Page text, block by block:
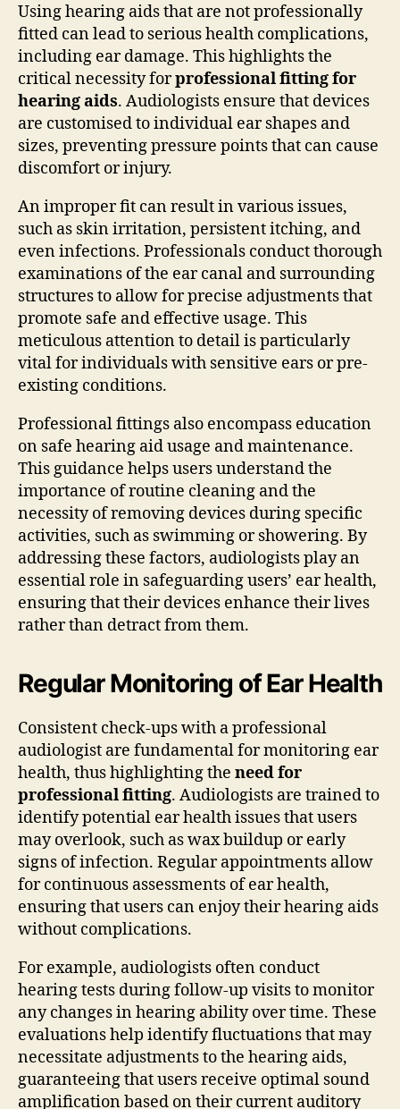
Using hearing aids that are not professionally
fitted can lead to serious health complications,
including ear damage. This highlights the
critical necessity forprofessional fitting for
hearing aids. Audiologists ensure that devices
are customised to individual ear shapes and
sizes, preventing pressure points that can cause
discomfort or injury.
An improper fit can result in various issues,
such as skin irritation, persistent itching, and
even infections. Professionals conduct thorough
examinations of the ear canal and surrounding
structures to allow for precise adjustments that
promote safe and effective usage. This
meticulous attention to detail is particularly
vital for individuals with sensitive ears or pre-
existing conditions.
Professional fittings also encompass education
on safe hearing aid usage and maintenance.
This guidance helps users understand the
importance of routine cleaning and the
necessity of removing devices during specific
activities, such as swimming or showering. By
addressing these factors, audiologists play an
essential role in safeguarding users’ ear health,
ensuring that their devices enhance their lives
rather than detract from them.
Regular Monitoring of Ear Health
Consistent check-ups with a professional
audiologist are fundamental for monitoring ear
health, thus highlighting the need for
professional fitting. Audiologists are trained to
identify potential ear health issues that users
may overlook, such as wax buildup or early
signs of infection. Regular appointments allow
for continuous assessments of ear health,
ensuring that users can enjoy their hearing aids
without complications.
For example, audiologists often conduct
hearing tests during follow-up visits to monitor
any changes in hearing ability over time. These
evaluations help identify fluctuations that may
necessitate adjustments to the hearing aids,
guaranteeing that users receive optimal sound
amplification based on their current auditory